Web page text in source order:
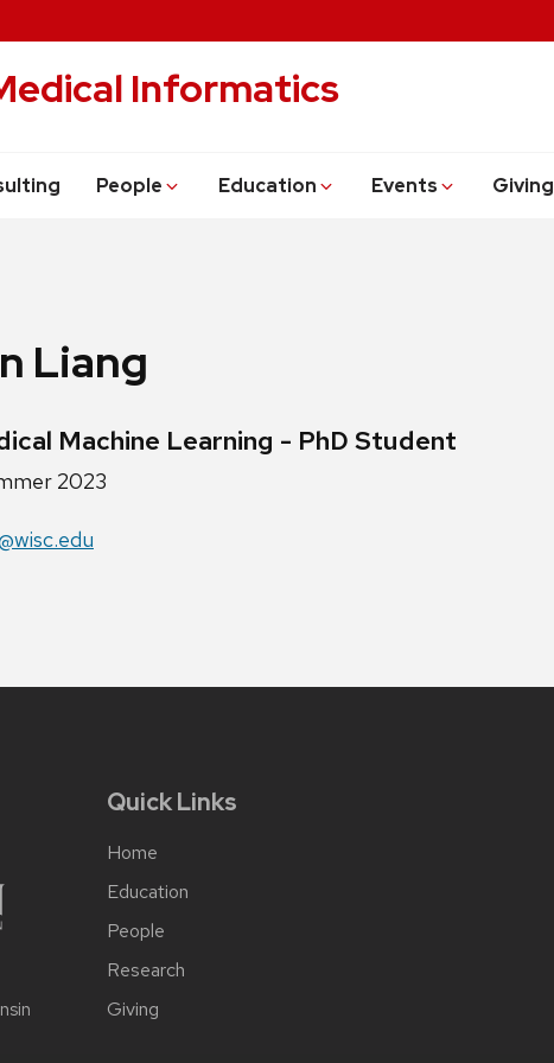
Informatics
People Education Events Giving
Liang
Machine Learning - PhD Student
2023
Quick Links
Home
Education
People
Research
Giving